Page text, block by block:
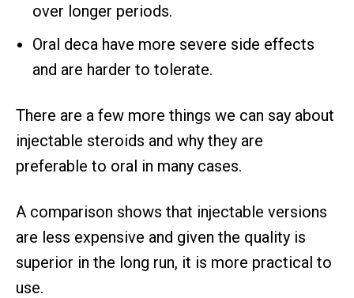
over longer periods.
Oral deca have more severe side effects
and are harder to tolerate.
There are a few more things we can say about
injectable steroids and why they are
preferable to oral in many cases.
A comparison shows that injectable versions
are less expensive and given the quality is
superior in the long run, it is more practical to
use.